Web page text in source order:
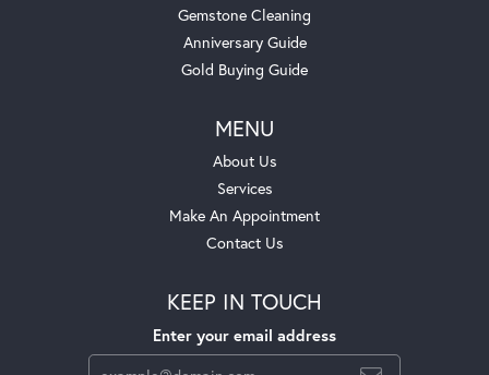
Gemstone Cleaning
Anniversary Guide
Gold Buying Guide
MENU
About Us
Services
Make An Appointment
Contact Us
KEEP IN TOUCH
Enter your email address